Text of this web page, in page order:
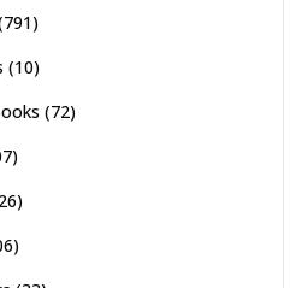
(10)
(72)